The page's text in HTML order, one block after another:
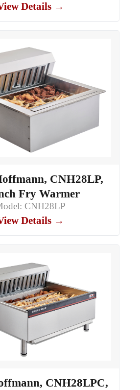
Details →
CNH28LP,
Fry Warmer
CNH28LP
Details →
CNH28LPC,